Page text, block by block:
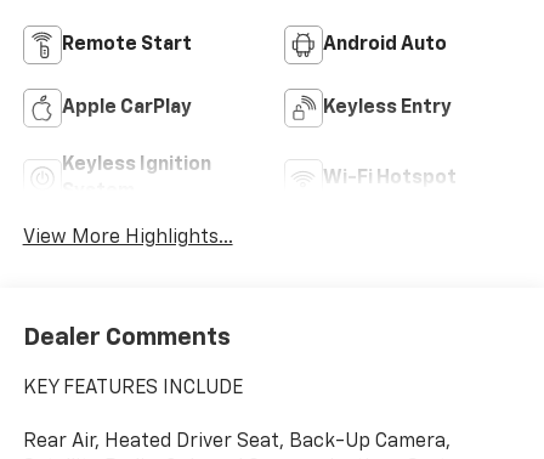
Remote Start Android Auto
Apple CarPlay Keyless Entry
Keyless Ignition
Wi-Fi Hotspot
View More Highlights...
Dealer Comments
KEY FEATURES INCLUDE
Rear Air, Heated Driver Seat, Back-Up Camera,